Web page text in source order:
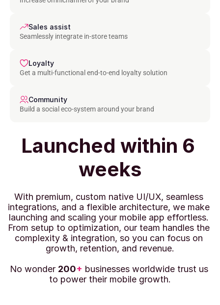
Sales assist
Seamlessly integrate in-store teams
Loyalty
Get a multi-functional end-to-end loyalty solution
Community
Build a social eco-system around your brand
Launched within 6
weeks
With premium, custom native UI/UX, seamless
integrations, and a flexible architecture, we make
launching and scaling your mobile app effortless.
From setup to optimization, our team handles the
complexity & integration, so you can focus on
growth, retention, and revenue.
No wonder 200+ businesses worldwide trust us
to power their mobile growth.